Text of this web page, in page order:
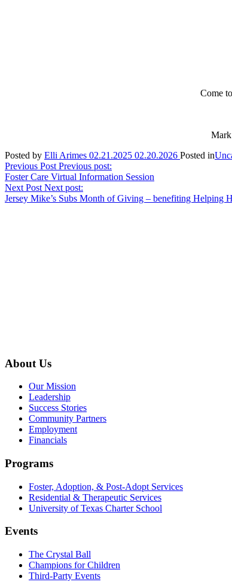
Come
Mark
Posted by Elli Arimes 02.21.2025 02.20.2026 Posted in
Post
navigation
Previous Post Previous post:
Foster Care Virtual Information Session
Next Post Next post:
Jersey Mike’s Subs Month of Giving – benefiting Helping
About Us
Our Mission
Leadership
Success Stories
Community Partners
Employment
Financials
Programs
Foster, Adoption, & Post-Adopt Services
Residential & Therapeutic Services
University of Texas Charter School
Events
The Crystal Ball
Champions for Children
Third-Party Events